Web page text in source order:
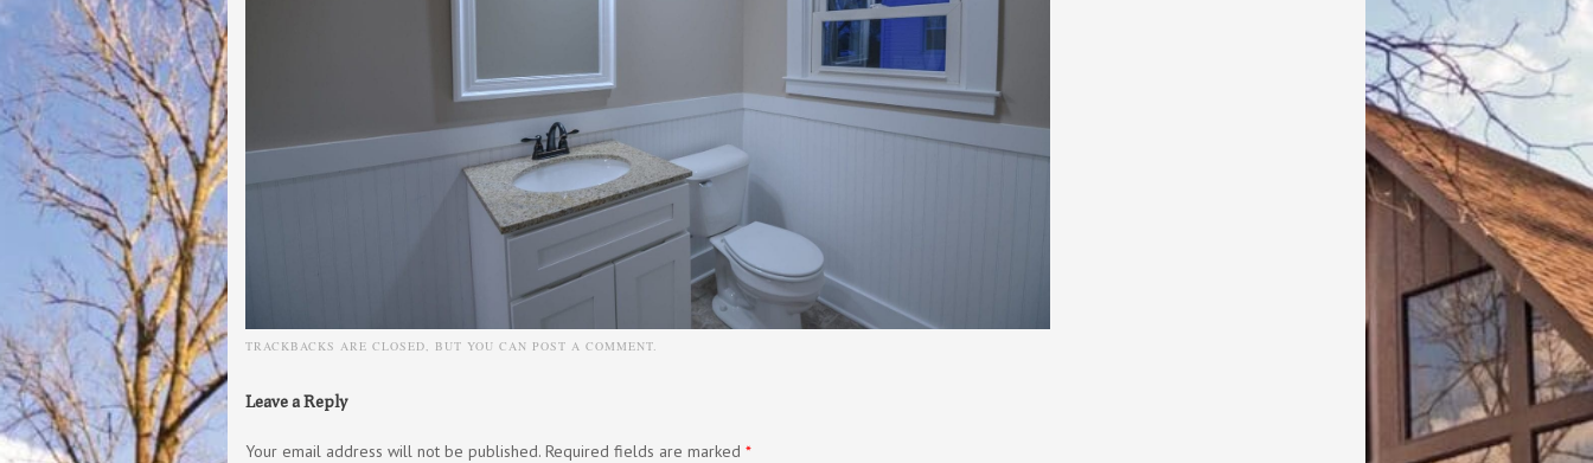
TRACKBACKS ARE CLOSED, BUT YOU CAN POST A COMMENT
Leave a Reply
Your email address will not be published. Required fields are marked *